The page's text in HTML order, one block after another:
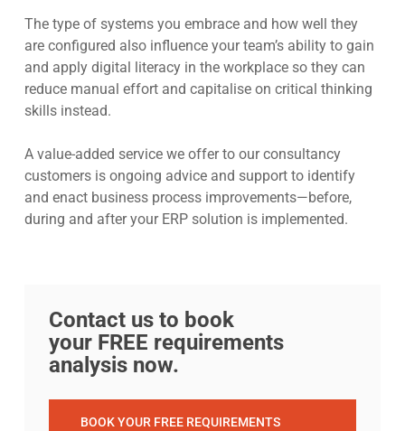
The type of systems you embrace and how well they
are configured also influence your team’s ability to gain
and apply digital literacy in the workplace so they can
reduce manual effort and capitalise on critical thinking
skills instead.
A value-added service we offer to our consultancy
customers is ongoing advice and support to identify
and enact business process improvements—before,
during and after your ERP solution is implemented.
Contact us to book
your FREE requirements
analysis now.
BOOK YOUR FREE REQUIREMENTS